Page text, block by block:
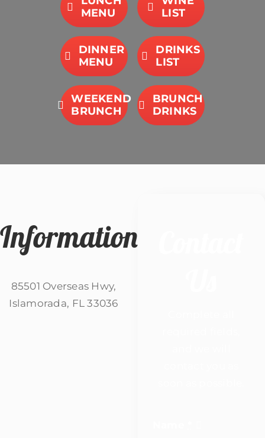
MENU
DINNER
MENU
WEEKEND
BRUNCH
LIST
DRINKS
LIST
BRUNCH
DRINKS
Information
85501 Overseas Hwy,
Islamorada, FL 33036